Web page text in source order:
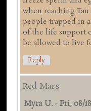
when reaching
people trapped in
of the life support
be allowed to live
Reply
Red Mars
Myra U. -Fri, 08/